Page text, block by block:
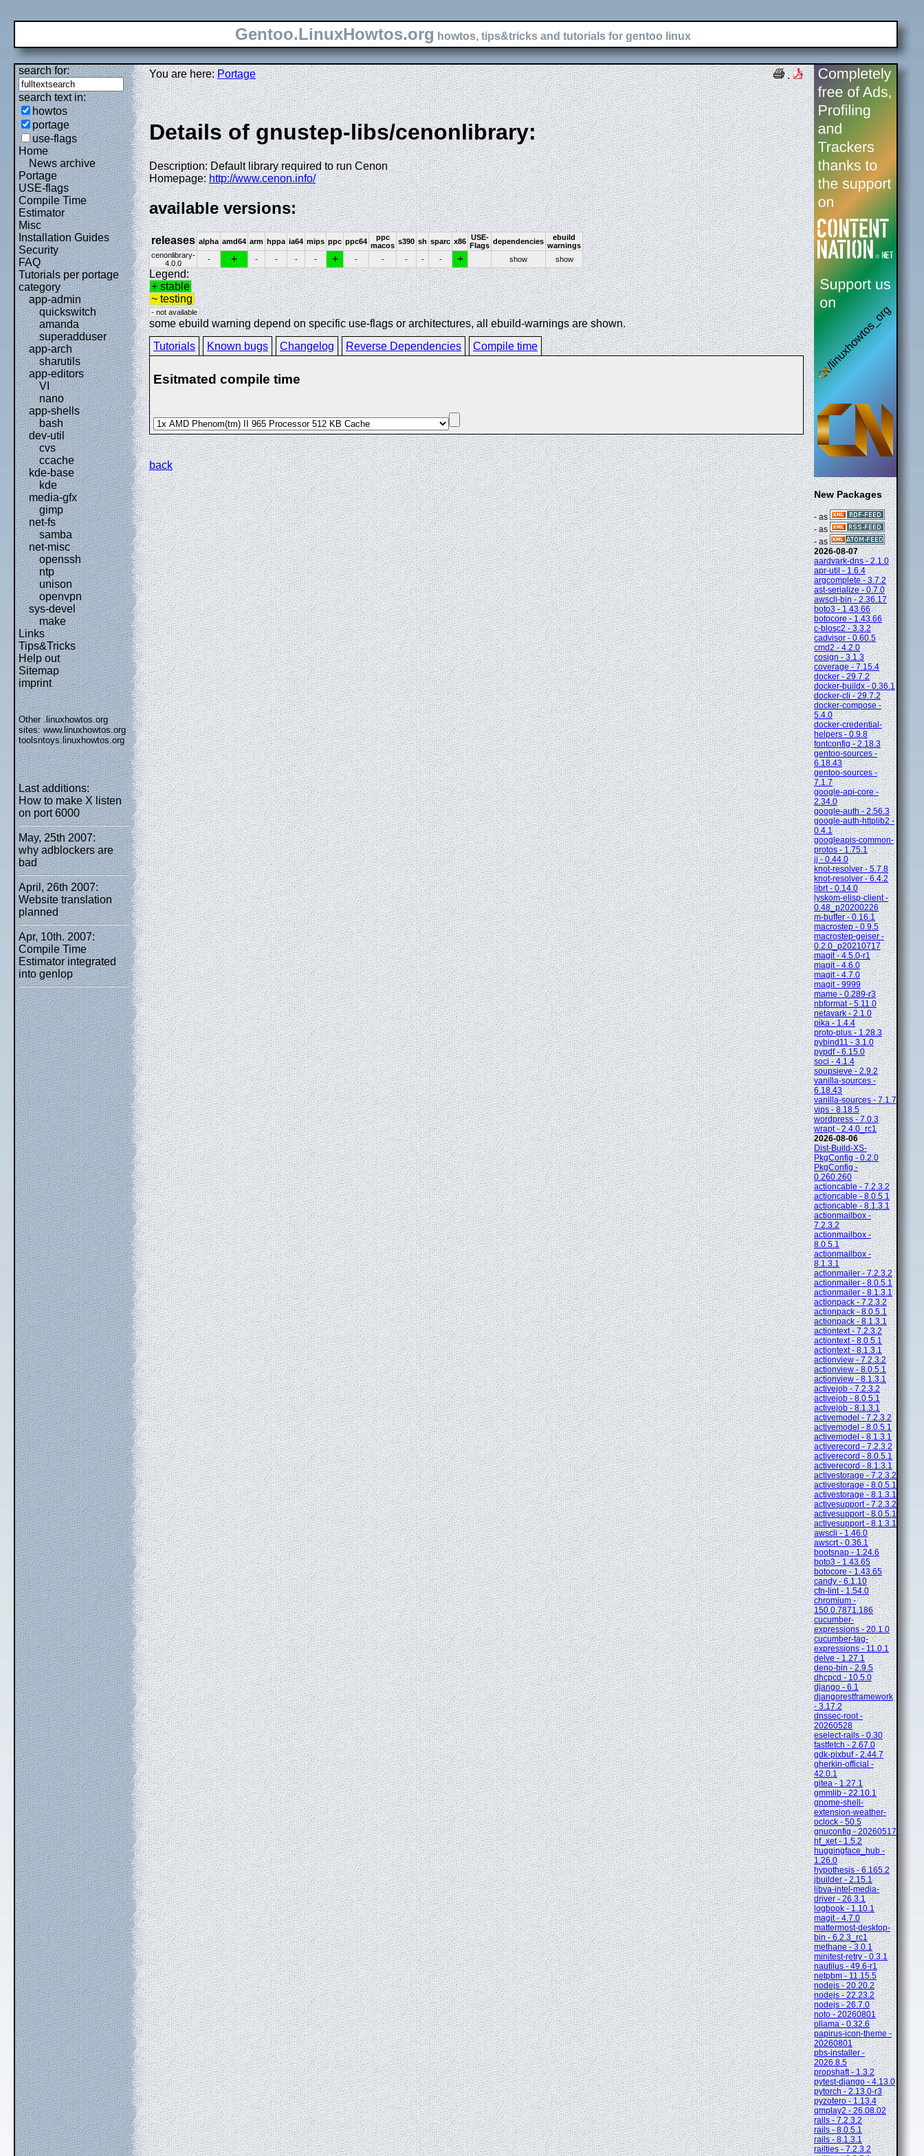
Gentoo.LinuxHowtos.org howtos, tips&tricks and tutorials for gentoo linux
search for:
search text in:
howtos
portage
use-flags
Home
News archive
Portage
USE-flags
Compile Time
Estimator
Misc
Installation Guides
Security
FAQ
Tutorials per portage
category
app-admin
quickswitch
amanda
superadduser
app-arch
sharutils
app-editors
VI
nano
app-shells
bash
dev-util
cvs
ccache
kde-base
kde
media-gfx
gimp
net-fs
samba
net-misc
openssh
ntp
unison
openvpn
sys-devel
make
Links
Tips&Tricks
Help out
Sitemap
imprint
Other .linuxhowtos.org
sites:www.linuxhowtos.org
toolsntoys.linuxhowtos.org
Last additions:
How to make X listen
on port 6000
May, 25th 2007:
why adblockers are
bad
April, 26th 2007:
Website translation
planned
Apr, 10th. 2007:
Compile Time
Estimator integrated
into genlop
.
You are here:Portage
Details of gnustep-libs/cenonlibrary:
Description: Default library required to run Cenon
Homepage: http://www.cenon.info/
available versions:
releases alpha amd64 arm hppa ia64 mips ppc ppc64
ppc
macos s390 sh sparc x86 USE-
Flags dependencies
ebuild
warnings
cenonlibrary-
4.0.0
- + - - - - + - - - - - + show show
Legend:
+ stable
~ testing
- not available
some ebuild warning depend on specific use-flags or architectures, all ebuild-warnings are shown.
Tutorials
Known bugs Changelog Reverse Dependencies Compile time
Esitmated compile time
back
New Packages
- as
- as
- as
2026-08-07
aardvark-dns - 2.1.0
apr-util - 1.6.4
argcomplete - 3.7.2
ast-serialize - 0.7.0
awscli-bin - 2.36.17
boto3 - 1.43.66
botocore - 1.43.66
c-blosc2 - 3.3.2
cadvisor - 0.60.5
cmd2 - 4.2.0
cosign - 3.1.3
coverage - 7.15.4
docker - 29.7.2
docker-buildx - 0.36.1
docker-cli - 29.7.2
docker-compose -
5.4.0
docker-credential-
helpers - 0.9.8
fontconfig - 2.18.3
gentoo-sources -
6.18.43
gentoo-sources -
7.1.7
google-api-core -
2.34.0
google-auth - 2.56.3
google-auth-httplib2 -
0.4.1
googleapis-common-
protos - 1.75.1
jj - 0.44.0
knot-resolver - 5.7.8
knot-resolver - 6.4.2
librt - 0.14.0
lyskom-elisp-client -
0.48_p20200226
m-buffer - 0.16.1
macrostep - 0.9.5
macrostep-geiser -
0.2.0_p20210717
magit - 4.5.0-r1
magit - 4.6.0
magit - 4.7.0
magit - 9999
mame - 0.289-r3
nbformat - 5.11.0
netavark - 2.1.0
pika - 1.4.4
proto-plus - 1.28.3
pybind11 - 3.1.0
pypdf - 6.15.0
soci - 4.1.4
soupsieve - 2.9.2
vanilla-sources -
6.18.43
vanilla-sources - 7.1.7
vips - 8.18.5
wordpress - 7.0.3
wrapt - 2.4.0_rc1
2026-08-06
Dist-Build-XS-
PkgConfig - 0.2.0
PkgConfig -
0.260.260
actioncable - 7.2.3.2
actioncable - 8.0.5.1
actioncable - 8.1.3.1
actionmailbox -
7.2.3.2
actionmailbox -
8.0.5.1
actionmailbox -
8.1.3.1
actionmailer - 7.2.3.2
actionmailer - 8.0.5.1
actionmailer - 8.1.3.1
actionpack - 7.2.3.2
actionpack - 8.0.5.1
actionpack - 8.1.3.1
actiontext - 7.2.3.2
actiontext - 8.0.5.1
actiontext - 8.1.3.1
actionview - 7.2.3.2
actionview - 8.0.5.1
actionview - 8.1.3.1
activejob - 7.2.3.2
activejob - 8.0.5.1
activejob - 8.1.3.1
activemodel - 7.2.3.2
activemodel - 8.0.5.1
activemodel - 8.1.3.1
activerecord - 7.2.3.2
activerecord - 8.0.5.1
activerecord - 8.1.3.1
activestorage - 7.2.3.2
activestorage - 8.0.5.1
activestorage - 8.1.3.1
activesupport - 7.2.3.2
activesupport - 8.0.5.1
activesupport - 8.1.3.1
awscli - 1.46.0
awscrt - 0.36.1
bootsnap - 1.24.6
boto3 - 1.43.65
botocore - 1.43.65
candy - 6.1.10
cfn-lint - 1.54.0
chromium -
150.0.7871.186
cucumber-
expressions - 20.1.0
cucumber-tag-
expressions - 11.0.1
delve - 1.27.1
deno-bin - 2.9.5
dhcpcd - 10.5.0
django - 6.1
djangorestframework
- 3.17.2
dnssec-root -
20260528
eselect-rails - 0.30
fastfetch - 2.67.0
gdk-pixbuf - 2.44.7
gherkin-official -
42.0.1
gitea - 1.27.1
gmmlib - 22.10.1
gnome-shell-
extension-weather-
oclock - 50.5
gnuconfig - 20260517
hf_xet - 1.5.2
huggingface_hub -
1.26.0
hypothesis - 6.165.2
jbuilder - 2.15.1
libva-intel-media-
driver - 26.3.1
logbook - 1.10.1
magit - 4.7.0
mattermost-desktop-
bin - 6.2.3_rc1
methane - 3.0.1
minitest-retry - 0.3.1
nautilus - 49.6-r1
netpbm - 11.15.5
nodejs - 20.20.2
nodejs - 22.23.2
nodejs - 26.7.0
noto - 20260801
ollama - 0.32.6
papirus-icon-theme -
20260801
pbs-installer -
2026.8.5
propshaft - 1.3.2
pytest-django - 4.13.0
pytorch - 2.13.0-r3
pyzotero - 1.13.4
qmplay2 - 26.08.02
rails - 7.2.3.2
rails - 8.0.5.1
rails - 8.1.3.1
railties - 7.2.3.2